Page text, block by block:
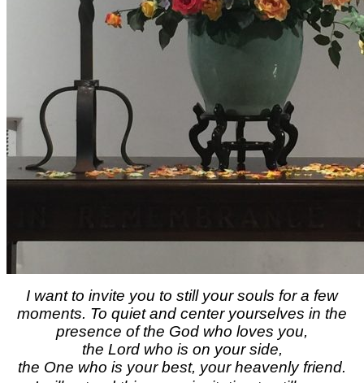
I want to invite you to still your souls for a few
moments. To quiet and center yourselves in the
presence of the God who loves you,
the Lord who is on your side,
the One who is your best, your heavenly friend.